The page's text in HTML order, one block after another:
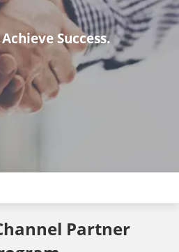
Success.
Partner